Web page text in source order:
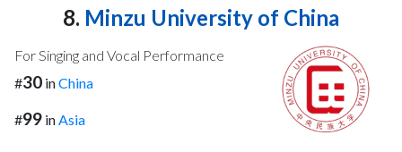
8. Minzu University of China
For Singing and Vocal Performance
#30 inChina
#99 inAsia